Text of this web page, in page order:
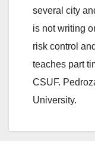
several city
is not writing
risk control
teaches part
CSUF.
University.